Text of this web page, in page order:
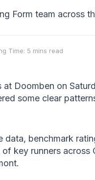
Form team across
Time: 5 mins read
Doomben on
some clear
data, benchmark
key runners across